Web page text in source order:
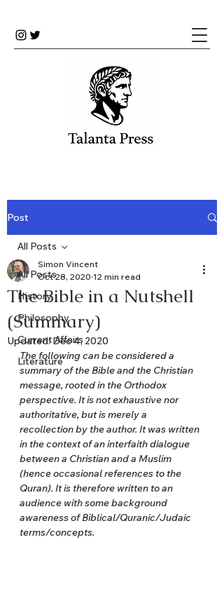
Post
All Posts
History
Philosophy
Current Affairs
Literature
All Posts
The Bible in a Nutshell
(Summary)
Simon Vincent
Oct 28, 2020 12 min read
Updated:Dec 4, 2020
The following can be considered a
summary of the Bible and the Christian
message, rooted in the Orthodox
perspective. It is not exhaustive nor
authoritative, but is merely a
recollection by the author. It was written
in the context of an interfaith dialogue
between a Christian and a Muslim
(hence occasional references to the
Quran). It is therefore written to an
audience with some background
awareness of Biblical/Quranic/Judaic
terms/concepts.